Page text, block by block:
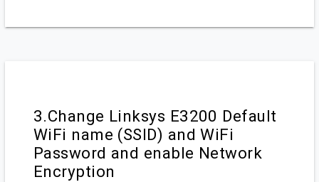
3.Change Linksys E3200 Default
WiFi name (SSID) and WiFi
Password and enable Network
Encryption